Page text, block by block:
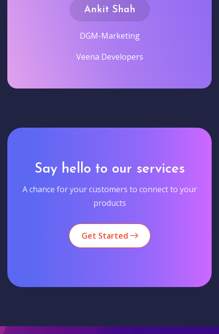
Ankit Shah
DGM-Marketing
Veena Developers
Say hello to our services
A chance for your customers to connect to your
products
Get Started